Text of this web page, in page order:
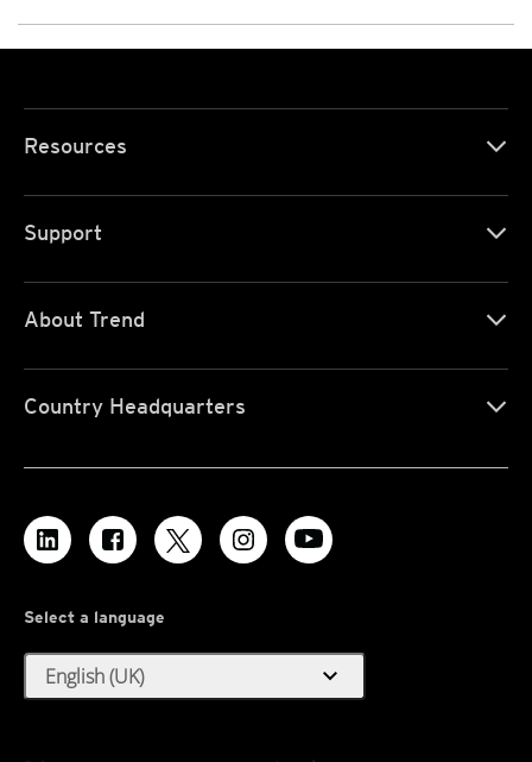
Resources
Support
About Trend
Country Headquarters
Select a language
English (UK) expand_more